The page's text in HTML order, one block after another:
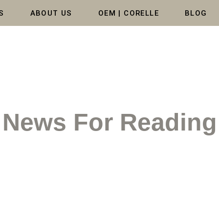
ABOUT US OEM | CORELLE BLOG
News For Reading